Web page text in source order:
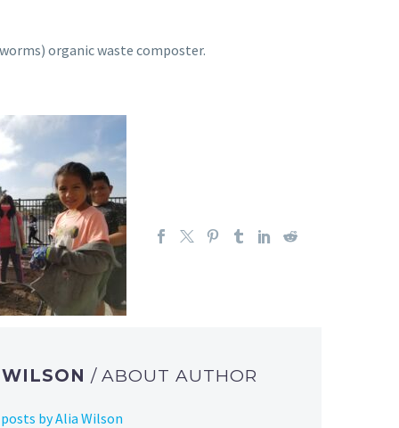
organic waste composter.
/ ABOUT AUTHOR
by Alia Wilson